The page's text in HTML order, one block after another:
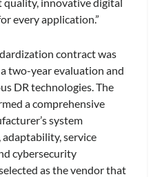
every application.”
contract was
two-year evaluation and
DR technologies. The
a comprehensive
system
service
cybersecurity
as the vendor that